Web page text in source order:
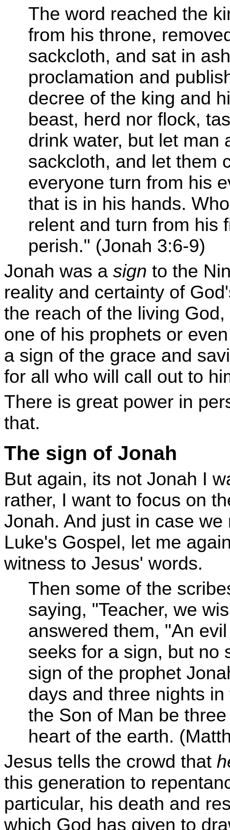
The word reached the
from his throne,
sackcloth, and sat in
proclamation and
decree of the king and
beast, herd nor flock,
drink water, but let man
sackcloth, and let them
everyone turn from his
that is in his hands.
relent and turn from his
perish." (Jonah 3:6-9)
Jonah was a sign to the
reality and certainty of
the reach of the living
one of his prophets or
a sign of the grace and
for all who will call out to
There is great power in
that.
The sign of Jonah
But again, its not Jonah I
rather, I want to focus on
Jonah. And just in case
Luke's Gospel, let me
witness to Jesus' words.
Then some of the
saying, "Teacher, we
answered them, "An
seeks for a sign, but no
sign of the prophet
days and three nights
the Son of Man be
heart of the earth.
Jesus tells the crowd that
this generation to
particular, his death and
which God has given to